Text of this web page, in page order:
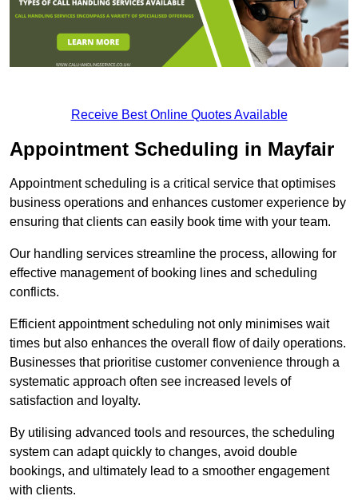
Receive Best Online Quotes Available
Appointment Scheduling in Mayfair
Appointment scheduling is a critical service that optimises
business operations and enhances customer experience by
ensuring that clients can easily book time with your team.
Our handling services streamline the process, allowing for
effective management of booking lines and scheduling
conflicts.
Efficient appointment scheduling not only minimises wait
times but also enhances the overall flow of daily operations.
Businesses that prioritise customer convenience through a
systematic approach often see increased levels of
satisfaction and loyalty.
By utilising advanced tools and resources, the scheduling
system can adapt quickly to changes, avoid double
bookings, and ultimately lead to a smoother engagement
with clients.